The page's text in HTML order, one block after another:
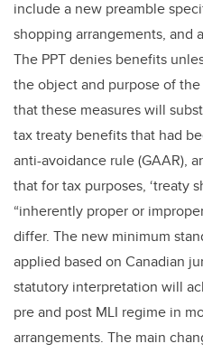
include a new preamble
shopping arrangements, and
The PPT denies benefits
the object and purpose of
that these measures will
tax treaty benefits that had
anti-avoidance rule (GAAR),
that for tax purposes, ‘treaty
“inherently proper or
differ. The new minimum
applied based on Canadian
statutory interpretation will
pre and post MLI regime in
arrangements. The main